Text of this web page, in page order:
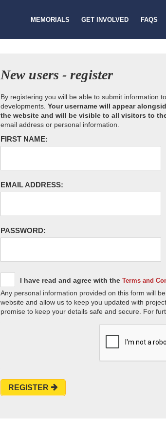
MEMORIALS GET INVOLVED FAQS
New users - register
By registering you will be able to submit information
developments. Your username will appear
the website and will be visible to all visitors to
email address or personal information.
FIRST NAME:
EMAIL ADDRESS:
PASSWORD:
I have read and agree with the Terms and
Any personal information provided on this form will
website and allow us to keep you updated with
promise to keep your details safe and secure. For
REGISTER